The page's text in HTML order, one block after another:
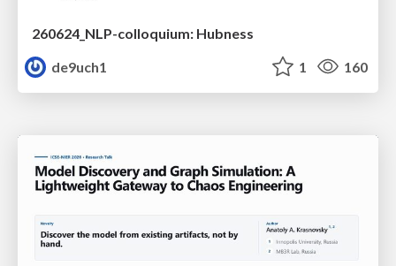
260624_NLP-colloquium: Hubness
de9uch1
1 160